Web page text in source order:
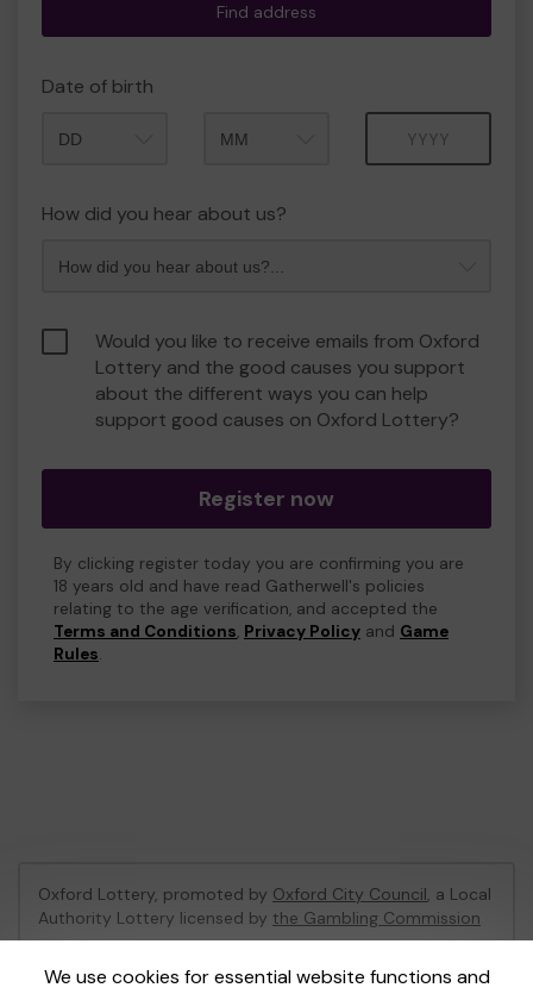
Find address
Date of birth
How did you hear about us?
Would you like to receive emails from Oxford
Lottery and the good causes you support
about the different ways you can help
support good causes on Oxford Lottery?
Register now
By clicking register today you are confirming you are
18 years old and have read Gatherwell's policies
relating to the age verification, and accepted the
Terms and Conditions, Privacy Policy and Game
Rules.
We use cookies for essential website functions and
Oxford Lottery, promoted by Oxford City Council, a Local
Authority Lottery licensed by the Gambling Commission
Gambling Commission Account No:52473